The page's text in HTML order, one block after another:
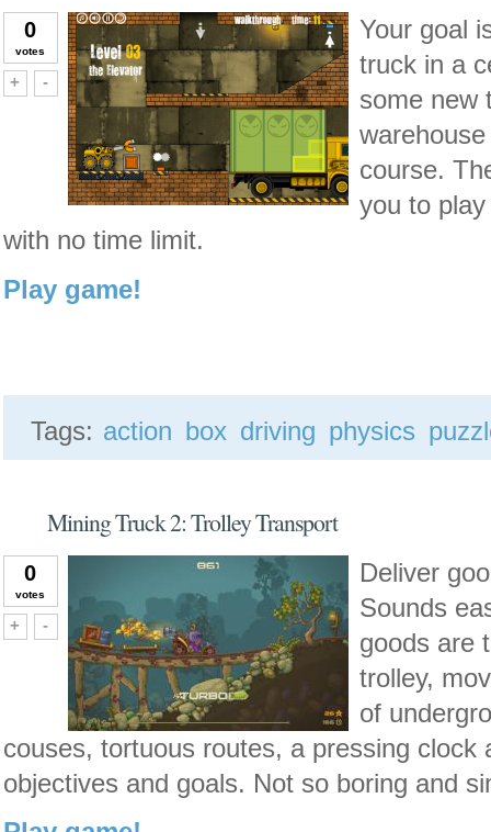
0
votes
+
Vote up!
-
Vote down!
Your goal
truck in a
some new
course.
you to
with no time limit.
Play game!
Tags: action box driving physics
Mining Truck 2: Trolley Transport
0
votes
+
Vote up!
-
Vote down!
Deliver
Sounds
goods are
trolley,
of
couses, tortuous routes, a pressing clock
objectives and goals. Not so boring and